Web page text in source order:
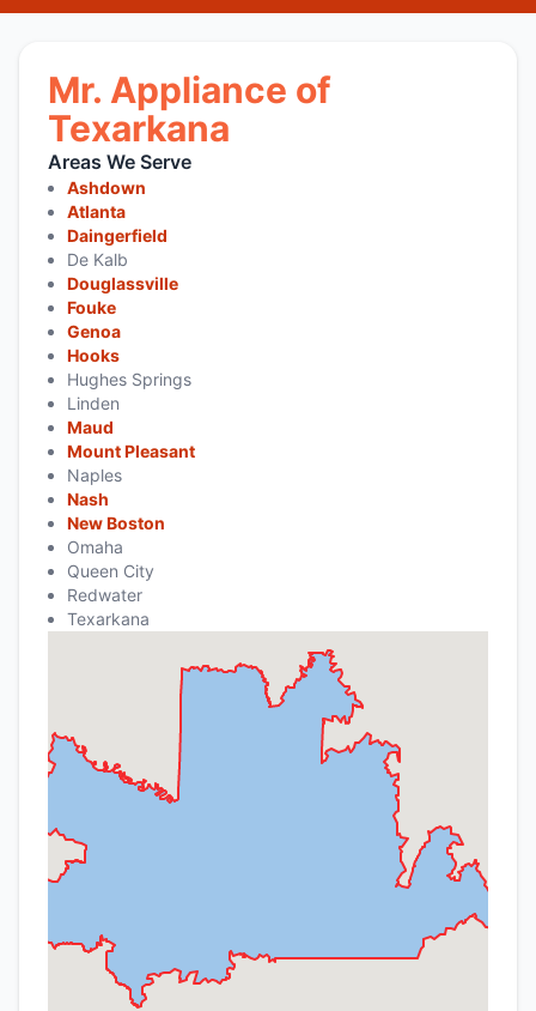
Mr. Appliance of
Texarkana
Areas We Serve
Ashdown
Atlanta
Daingerfield
De Kalb
Douglassville
Fouke
Genoa
Hooks
Hughes Springs
Linden
Maud
Mount Pleasant
Naples
Nash
New Boston
Omaha
Queen City
Redwater
Texarkana